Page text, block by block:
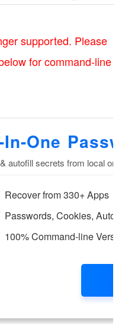
supported. Please
for command-line